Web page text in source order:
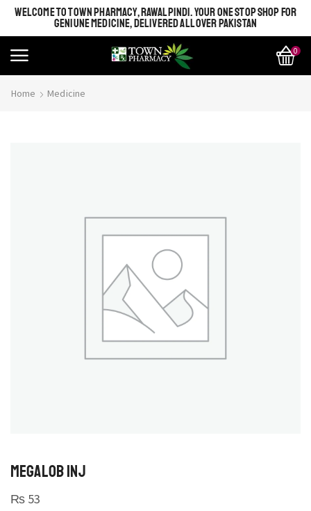
WELCOME TO TOWN PHARMACY, RAWALPINDI. YOUR ONE STOP SHOP FOR
GENIUNE MEDICINE, DELIVERED ALL OVER PAKISTAN
0
Home Medicine
MEGALOB INJ
₨ 53